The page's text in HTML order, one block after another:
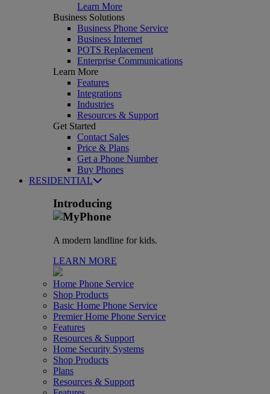
Learn More
Business Solutions
Business Phone Service
Business Internet
POTS Replacement
Enterprise Communications
Learn More
Features
Integrations
Industries
Resources & Support
Get Started
Contact Sales
Price & Plans
Get a Phone Number
Buy Phones
RESIDENTIAL
Introducing
A modern landline for kids.
LEARN MORE
Home Phone Service
Shop Products
Basic Home Phone Service
Premier Home Phone Service
Features
Resources & Support
Home Security Systems
Shop Products
Plans
Resources & Support